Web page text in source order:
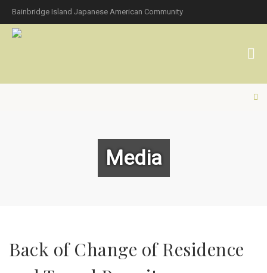
Bainbridge Island Japanese American Community
Media
Back of Change of Residence